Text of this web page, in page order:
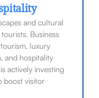
and cultural
Business
luxury
and hospitality
actively investing
boost visitor